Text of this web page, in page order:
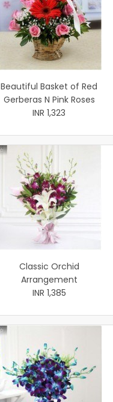
Beautiful Basket of Red
Gerberas N Pink Roses
INR 1,323
Classic Orchid
Arrangement
INR 1,385